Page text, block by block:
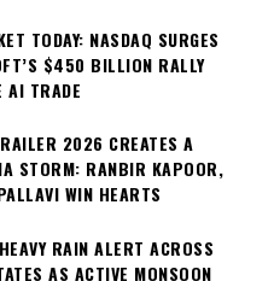
TODAY: NASDAQ SURGES
$450 BILLION RALLY
AI TRADE
2026 CREATES A
STORM: RANBIR KAPOOR,
WIN HEARTS
RAIN ALERT ACROSS
AS ACTIVE MONSOON